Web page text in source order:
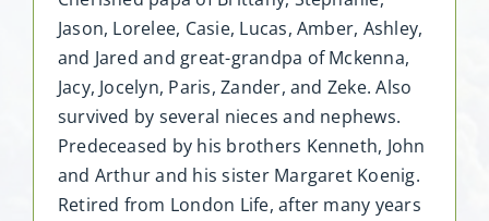
Jason, Lorelee, Casie, Lucas, Amber, Ashley,
and Jared and great-grandpa of Mckenna,
Jacy, Jocelyn, Paris, Zander, and Zeke. Also
survived by several nieces and nephews.
Predeceased by his brothers Kenneth, John
and Arthur and his sister Margaret Koenig.
Retired from London Life, after many years